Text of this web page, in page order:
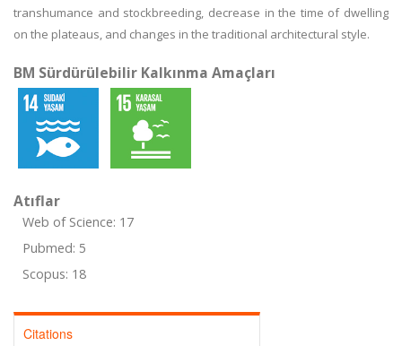
transhumance and stockbreeding, decrease in the time of dwelling
on the plateaus, and changes in the traditional architectural style.
BM Sürdürülebilir Kalkınma Amaçları
Atıflar
Web of Science: 17
Pubmed: 5
Scopus: 18
Citations